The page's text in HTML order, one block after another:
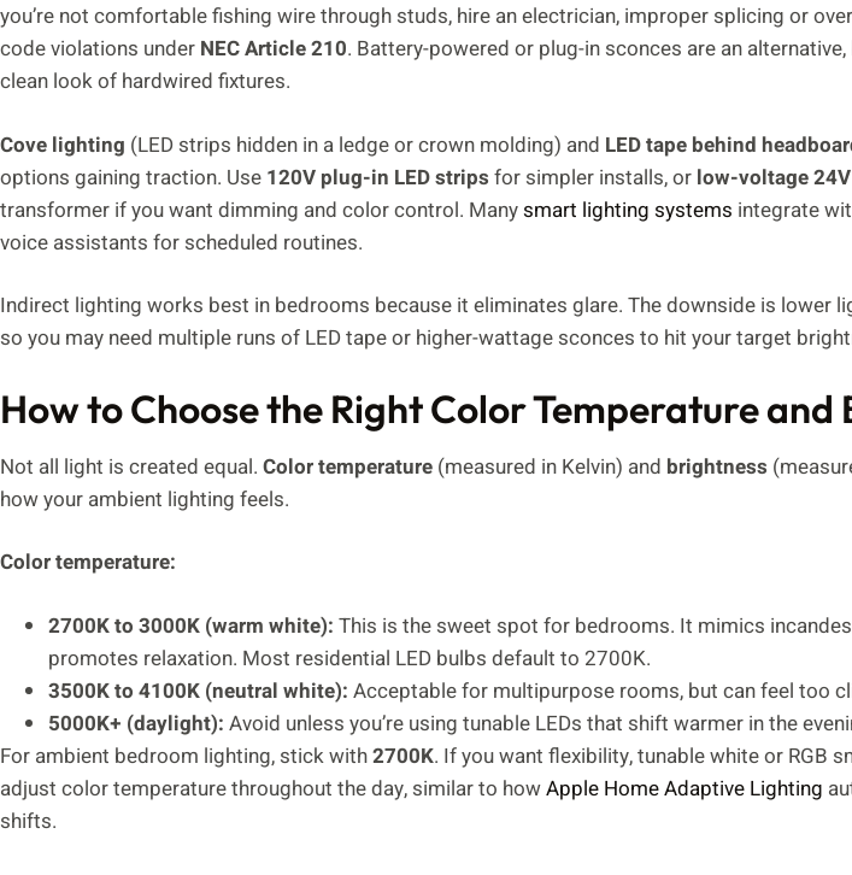
you’re not comfortable fishing wire through studs, hire an electrician, improper splicing or
code violations under NEC Article 210. Battery-powered or plug-in sconces are an
clean look of hardwired fixtures.
Cove lighting (LED strips hidden in a ledge or crown molding) and LED tape behind
options gaining traction. Use 120V plug-in LED strips for simpler installs, or low-voltage
transformer if you want dimming and color control. Manysmart lighting systems integrate
voice assistants for scheduled routines.
Indirect lighting works best in bedrooms because it eliminates glare. The downside is lower
so you may need multiple runs of LED tape or higher-wattage sconces to hit your target
How to Choose the Right Color Temperature and
Not all light is created equal. Color temperature (measured in Kelvin) and brightness
how your ambient lighting feels.
Color temperature:
2700K to 3000K (warm white): This is the sweet spot for bedrooms. It mimics
promotes relaxation. Most residential LED bulbs default to 2700K.
3500K to 4100K (neutral white): Acceptable for multipurpose rooms, but can feel too
5000K+ (daylight): Avoid unless you’re using tunable LEDs that shift warmer in the
For ambient bedroom lighting, stick with2700K. If you want flexibility, tunable white or RGB
adjust color temperature throughout the day, similar to howApple Home Adaptive Lighting
shifts.